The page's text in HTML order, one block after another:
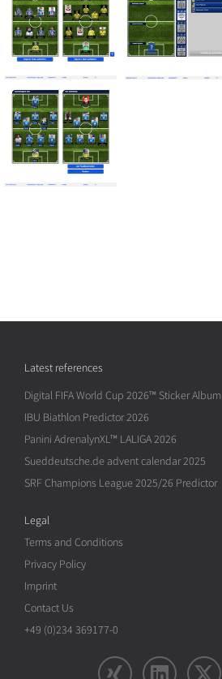
Latest references
Digital FIFA World Cup 2026™ Sticker Album
IBU Biathlon Predictor 2026
Panini AdrenalynXL™ LALIGA 2026
Sueddeutsche.de advent calendar 2025
SRF Champions League 2025/26 Predictor
Legal
Terms and Conditions
Privacy Policy
Imprint
Contact Us
+49 (0)234 369177-0